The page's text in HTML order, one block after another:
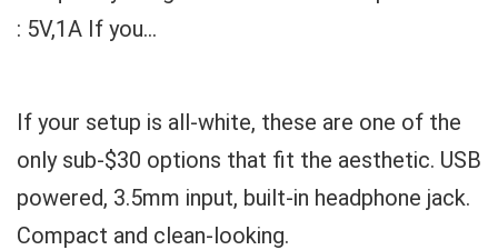
: 5V,1A If you...
If your setup is all-white, these are one of the
only sub-$30 options that fit the aesthetic. USB
powered, 3.5mm input, built-in headphone jack.
Compact and clean-looking.